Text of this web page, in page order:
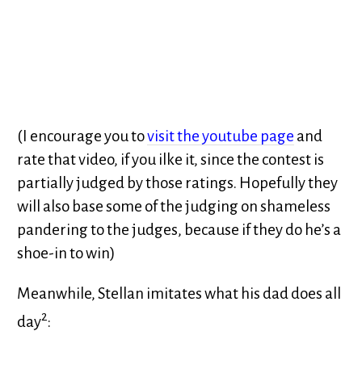
(I encourage you tovisit the youtube page and
rate that video, if you ilke it, since the contest is
partially judged by those ratings. Hopefully they
will also base some of the judging on shameless
pandering to the judges, because if they do he’s a
shoe-in to win)
Meanwhile, Stellan imitates what his dad does all
day2: